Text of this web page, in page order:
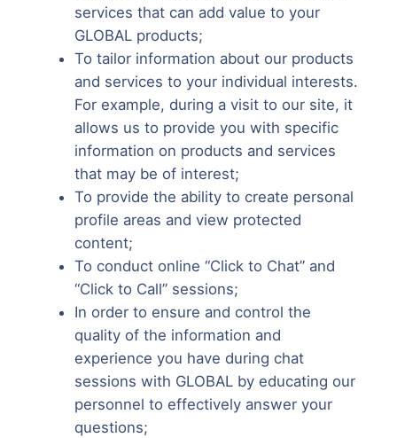
services that can add value to your
GLOBAL products;
To tailor information about our products
and services to your individual interests.
For example, during a visit to our site, it
allows us to provide you with specific
information on products and services
that may be of interest;
To provide the ability to create personal
profile areas and view protected
content;
To conduct online “Click to Chat” and
“Click to Call” sessions;
In order to ensure and control the
quality of the information and
experience you have during chat
sessions with GLOBAL by educating our
personnel to effectively answer your
questions;